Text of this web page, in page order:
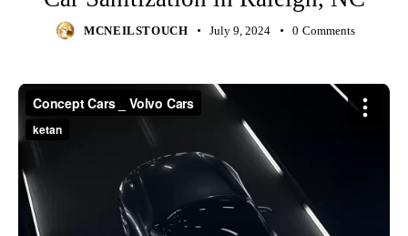
MCNEILSTOUCH July 9, 2024 0 Comments